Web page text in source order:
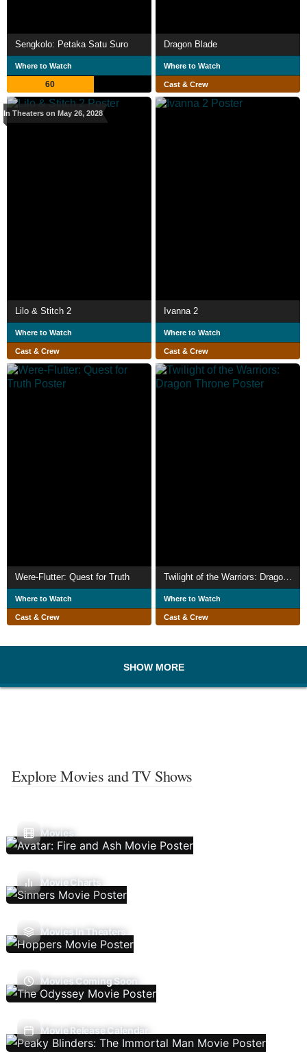
Sengkolo: Petaka Satu Suro
Where to Watch
60
Dragon Blade
Where to Watch
Cast & Crew
In Theaters on May 26, 2028
Lilo & Stitch 2
Where to Watch
Cast & Crew
Ivanna 2
Where to Watch
Cast & Crew
Were-Flutter: Quest for Truth
Where to Watch
Cast & Crew
Where to Watch
Cast & Crew
SHOW MORE
Explore Movies and TV Shows
Movies
Movie Charts
Movies In Theaters
Movies Coming Soon
Movie Release Calendar